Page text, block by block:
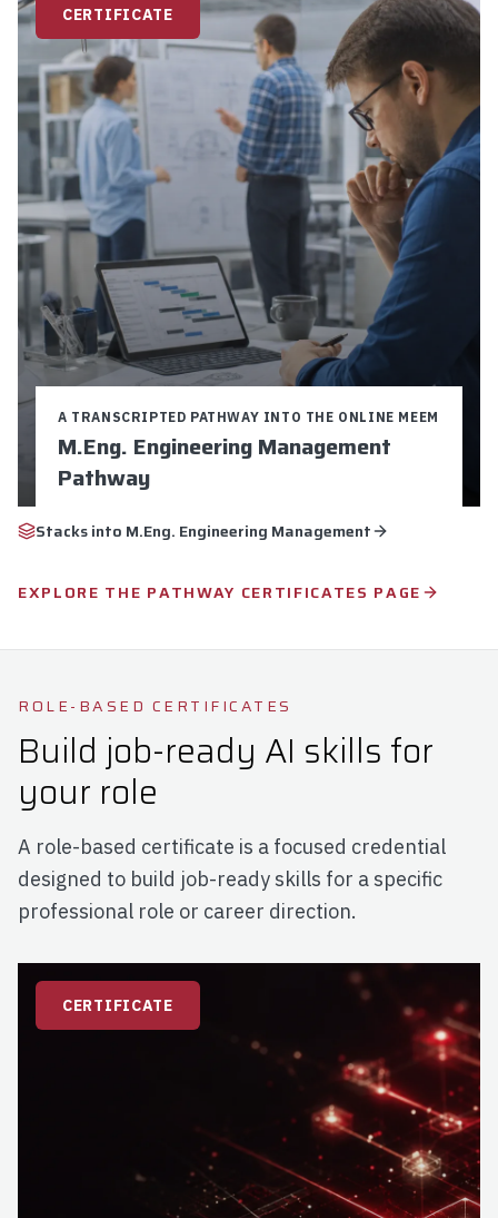
Pathway to MBA
Explore Apply Now
CERTIFICATE
A TRANSCRIPTED PATHWAY INTO THE ONLINE MEEM
M.Eng. Engineering Management
Pathway
Credits: Duration:
16-24 weeks
9 Graduate Credits
Stacks into M.Eng. Engineering Management
EXPLORE THE PATHWAY CERTIFICATES PAGE
ROLE-BASED CERTIFICATES
Build job-ready AI skills for
your role
A role-based certificate is a focused credential
designed to build job-ready skills for a specific
professional role or career direction.
CERTIFICATE